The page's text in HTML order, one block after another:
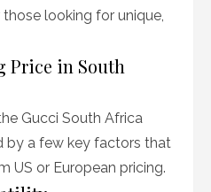
looking for unique,
Price in South
Gucci South Africa
by a few key factors that
US or European pricing.